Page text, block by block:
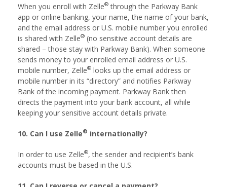
When you enroll with Zelle® through the Parkway Bank
app or online banking, your name, the name of your bank,
and the email address or U.S. mobile number you enrolled
is shared with Zelle® (no sensitive account details are
shared – those stay with Parkway Bank). When someone
sends money to your enrolled email address or U.S.
mobile number, Zelle® looks up the email address or
mobile number in its “directory” and notifies Parkway
Bank of the incoming payment. Parkway Bank then
directs the payment into your bank account, all while
keeping your sensitive account details private.
10. Can I use Zelle® internationally?
In order to use Zelle®, the sender and recipient’s bank
accounts must be based in the U.S.